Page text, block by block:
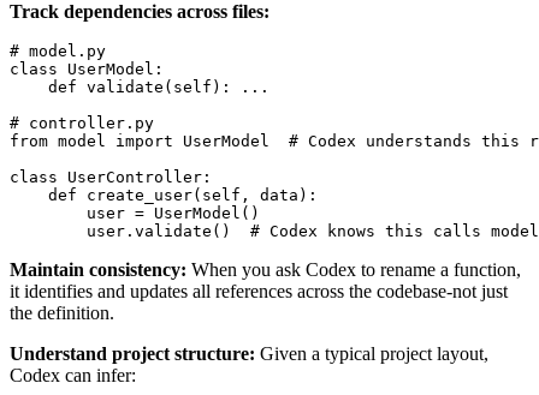
Track dependencies across files:
# model.py
class UserModel:
    def validate(self): ...
# controller.py
from model import UserModel  # Codex understands this
class UserController:
    def create_user(self, data):
        user = UserModel()
Maintain consistency: When you ask Codex to rename a function,
it identifies and updates all references across the codebase-not just
the definition.
Understand project structure: Given a typical project layout,
Codex can infer: